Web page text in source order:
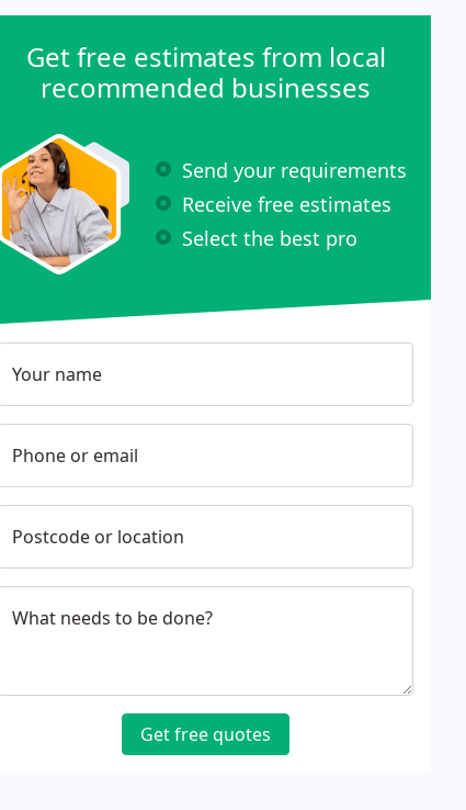
Get free estimates from local
recommended businesses
Send your requirements
Receive free estimates
Select the best pro
Your name
Phone or email
Postcode or location
What needs to be done?
Get free quotes